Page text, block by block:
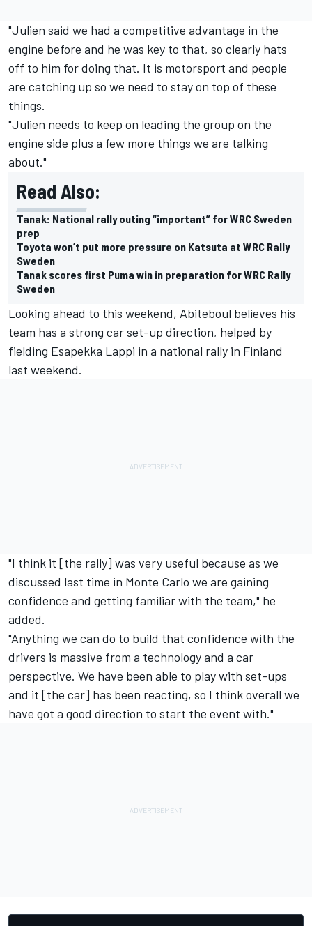
"Julien said we had a competitive advantage in the
engine before and he was key to that, so clearly hats
off to him for doing that. It is motorsport and people
are catching up so we need to stay on top of these
things.
"Julien needs to keep on leading the group on the
engine side plus a few more things we are talking
about."
Read Also:
Tanak: National rally outing “important” for WRC Sweden
prep
Toyota won’t put more pressure on Katsuta at WRC Rally
Sweden
Tanak scores first Puma win in preparation for WRC Rally
Sweden
Looking ahead to this weekend, Abiteboul believes his
team has a strong car set-up direction, helped by
fielding Esapekka Lappi in a national rally in Finland
last weekend.
"I think it [the rally] was very useful because as we
discussed last time in Monte Carlo we are gaining
confidence and getting familiar with the team," he
added.
"Anything we can do to build that confidence with the
drivers is massive from a technology and a car
perspective. We have been able to play with set-ups
and it [the car] has been reacting, so I think overall we
have got a good direction to start the event with."